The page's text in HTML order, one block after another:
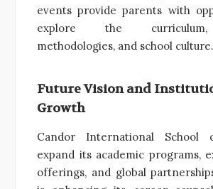
events provide parents with
explore the
methodologies, and school culture.
Future Vision and
Growth
Candor International School
expand its academic programs,
offerings, and global